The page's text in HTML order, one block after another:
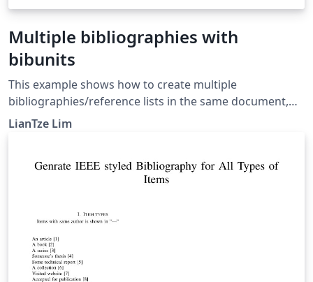
Multiple bibliographies with
bibunits
This example shows how to create multiple
bibliographies/reference lists in the same document,
potentially from different .bib files, using the bibunits
LianTze Lim